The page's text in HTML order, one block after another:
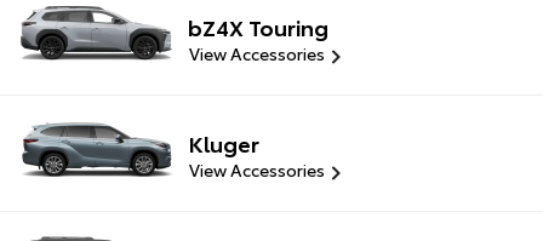
bZ4X Touring
View Accessories
Kluger
View Accessories